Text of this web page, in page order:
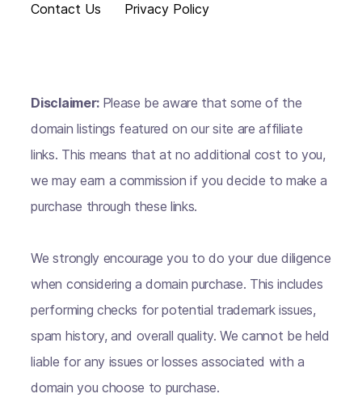
Contact Us
Privacy Policy
Disclaimer: Please be aware that some of the
domain listings featured on our site are affiliate
links. This means that at no additional cost to you,
we may earn a commission if you decide to make a
purchase through these links.
We strongly encourage you to do your due diligence
when considering a domain purchase. This includes
performing checks for potential trademark issues,
spam history, and overall quality. We cannot be held
liable for any issues or losses associated with a
domain you choose to purchase.